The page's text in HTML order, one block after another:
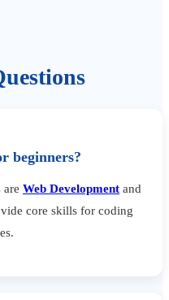
beginners?
Web Development and
core skills for coding